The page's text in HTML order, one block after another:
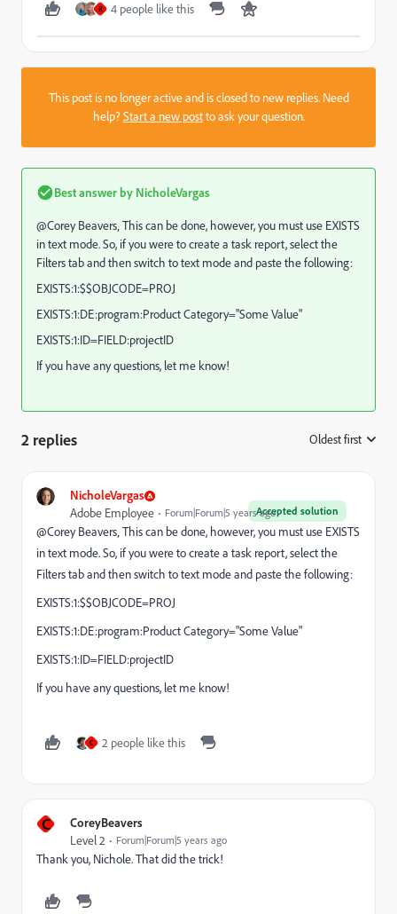
R 4 people like this
This post is no longer active and is closed to new replies. Need
help?Start a new postto ask your question.
Best answer by NicholeVargas
@Corey Beavers‚ This can be done, however, you must use EXISTS
in text mode. So, if you were to create a task report, select the
Filters tab and then switch to text mode and paste the following:
EXISTS:1:$$OBJCODE=PROJ
EXISTS:1:DE:program:Product Category="Some Value"
EXISTS:1:ID=FIELD:projectID
If you have any questions, let me know!
2 replies Oldest first
NicholeVargas
Accepted solution
Adobe Employee Forum|Forum|5 years ago
@Corey Beavers‚ This can be done, however, you must use EXISTS
in text mode. So, if you were to create a task report, select the
Filters tab and then switch to text mode and paste the following:
EXISTS:1:$$OBJCODE=PROJ
EXISTS:1:DE:program:Product Category="Some Value"
EXISTS:1:ID=FIELD:projectID
If you have any questions, let me know!
C 2 people like this
C CoreyBeavers
Level 2 Forum|Forum|5 years ago
Thank you, Nichole. That did the trick!